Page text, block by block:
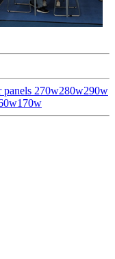
panels 270w280w290w